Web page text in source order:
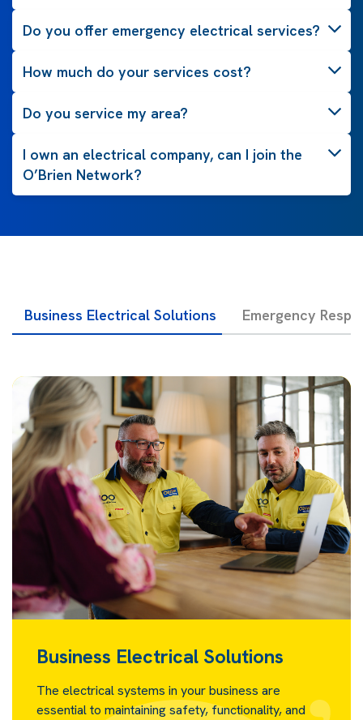
Do you offer emergency electrical services?
How much do your services cost?
Do you service my area?
I own an electrical company, can I join the
O’Brien Network?
Business Electrical Solutions Emergency
Business Electrical Solutions
The electrical systems in your business are
essential to maintaining safety, functionality, and